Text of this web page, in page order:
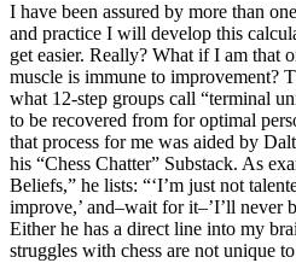
I have been assured by more than
and practice I will develop this
get easier. Really? What if I am that
muscle is immune to improvement?
what 12-step groups call “terminal
to be recovered from for optimal
that process for me was aided by
his “Chess Chatter” Substack. As
Beliefs,” he lists: “‘I’m just not
improve,’ and–wait for it–’I’ll never
Either he has a direct line into my
struggles with chess are not unique